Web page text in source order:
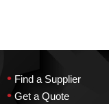
• Find a Supplier
• Get a Quote